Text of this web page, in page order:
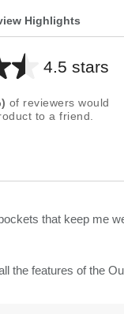
Highlights
4.5 stars
of reviewers would
to a friend.
that keep me
the features of the